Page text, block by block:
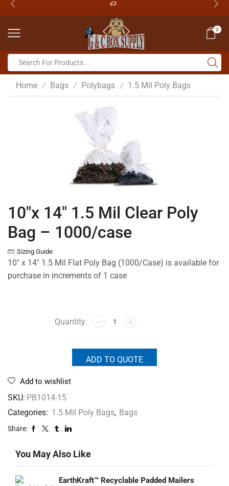
0
Home / Bags / Polybags / 1.5 Mil Poly Bags
10″x 14″ 1.5 Mil Clear Poly
Bag – 1000/case
Sizing Guide
10″ x 14″ 1.5 Mil Flat Poly Bag (1000/Case) is available for
purchase in increments of 1 case
ADD TO QUOTE
Add to wishlist
SKU: PB1014-15
Categories: 1.5 Mil Poly Bags, Bags
Share:
You May Also Like
EarthKraft™ Recyclable Padded Mailers